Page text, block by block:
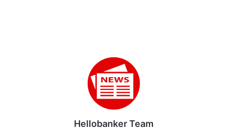
Hellobanker Team